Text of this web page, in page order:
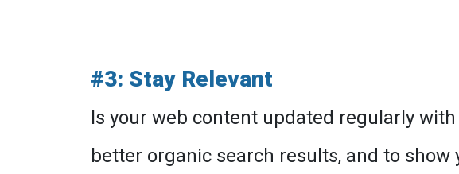
#3: Stay Relevant
Is your web content updated regularly
better organic search results, and to